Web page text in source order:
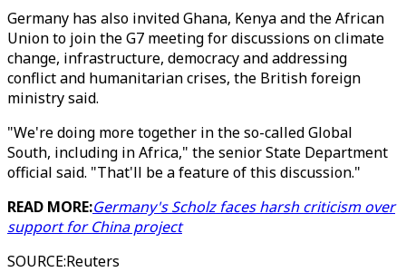
Germany has also invited Ghana, Kenya and the African
Union to join the G7 meeting for discussions on climate
change, infrastructure, democracy and addressing
conflict and humanitarian crises, the British foreign
ministry said.
"We're doing more together in the so-called Global
South, including in Africa," the senior State Department
official said. "That'll be a feature of this discussion."
READ MORE:Germany's Scholz faces harsh criticism over
support for China project
SOURCE:Reuters